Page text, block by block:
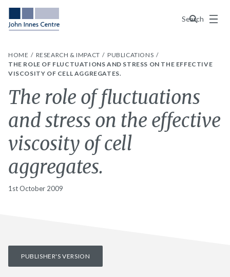
Search
Menu
HOME RESEARCH & IMPACT
PUBLICATIONS
THE ROLE OF FLUCTUATIONS AND STRESS ON THE EFFECTIVE
VISCOSITY OF CELL AGGREGATES.
The role of fluctuations
and stress on the effective
viscosity of cell
aggregates.
1st October 2009
PUBLISHER'S VERSION